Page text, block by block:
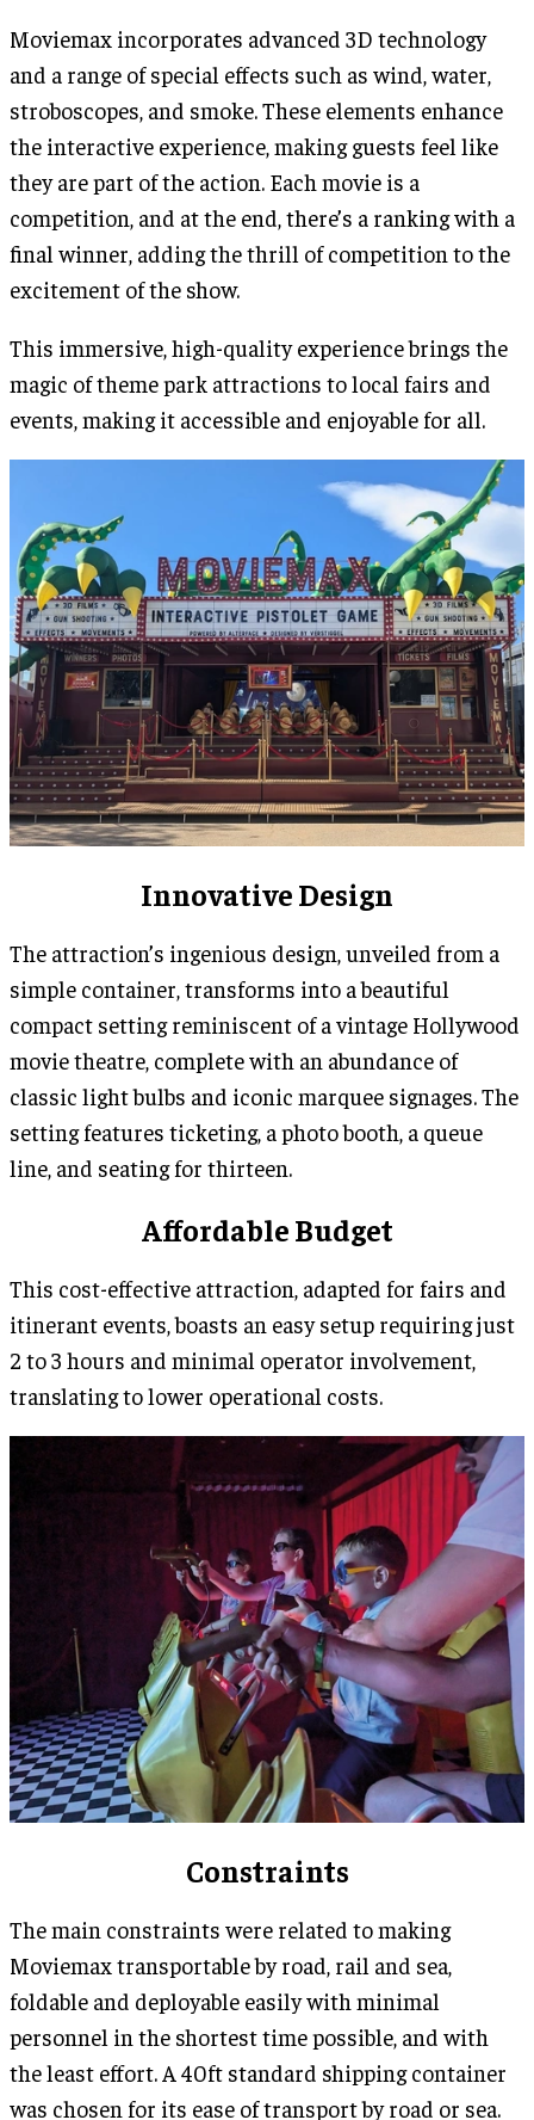
Moviemax incorporates advanced 3D technology
and a range of special effects such as wind, water,
stroboscopes, and smoke. These elements enhance
the interactive experience, making guests feel like
they are part of the action. Each movie is a
competition, and at the end, there’s a ranking with a
final winner, adding the thrill of competition to the
excitement of the show.
This immersive, high-quality experience brings the
magic of theme park attractions to local fairs and
events, making it accessible and enjoyable for all.
Innovative Design
The attraction’s ingenious design, unveiled from a
simple container, transforms into a beautiful
compact setting reminiscent of a vintage Hollywood
movie theatre, complete with an abundance of
classic light bulbs and iconic marquee signages. The
setting features ticketing, a photo booth, a queue
line, and seating for thirteen.
Affordable Budget
This cost-effective attraction, adapted for fairs and
itinerant events, boasts an easy setup requiring just
2 to 3 hours and minimal operator involvement,
translating to lower operational costs.
Constraints
The main constraints were related to making
Moviemax transportable by road, rail and sea,
foldable and deployable easily with minimal
personnel in the shortest time possible, and with
the least effort. A 40ft standard shipping container
was chosen for its ease of transport by road or sea.